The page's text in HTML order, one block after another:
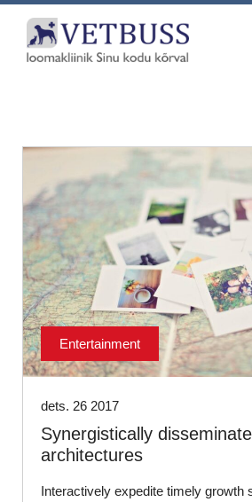
Entertainment
dets. 26 2017
Synergistically
architectures
Interactively expedite timely growth